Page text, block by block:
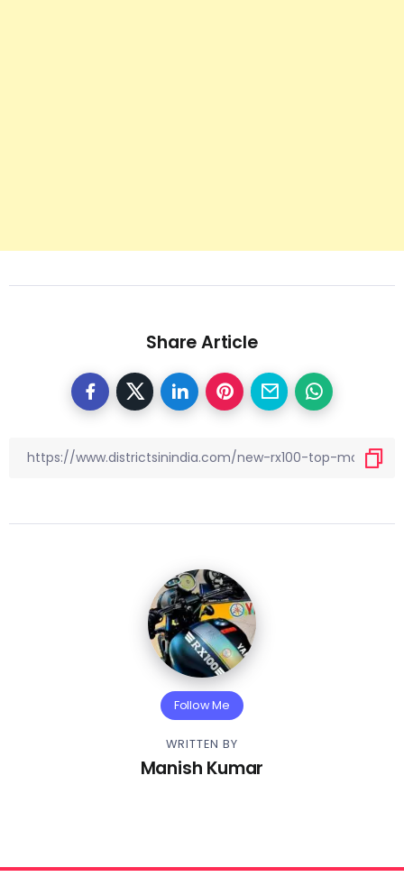
Share Article
Follow Me
WRITTEN BY
Manish Kumar